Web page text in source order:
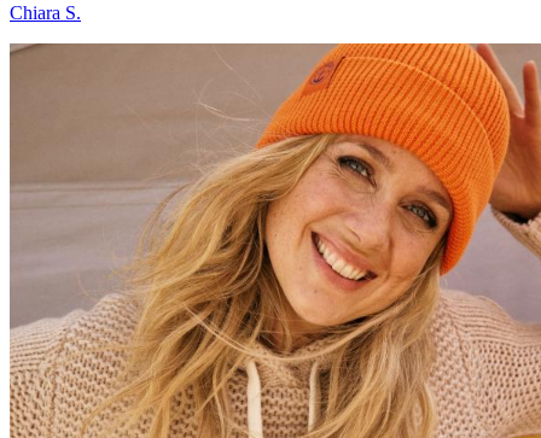
Chiara S.